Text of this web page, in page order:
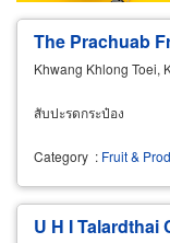
The Prachuab
Khwang Khlong Toei,
สับปะรดกระป๋อง
Category : Fruit &
U H I Talardthai